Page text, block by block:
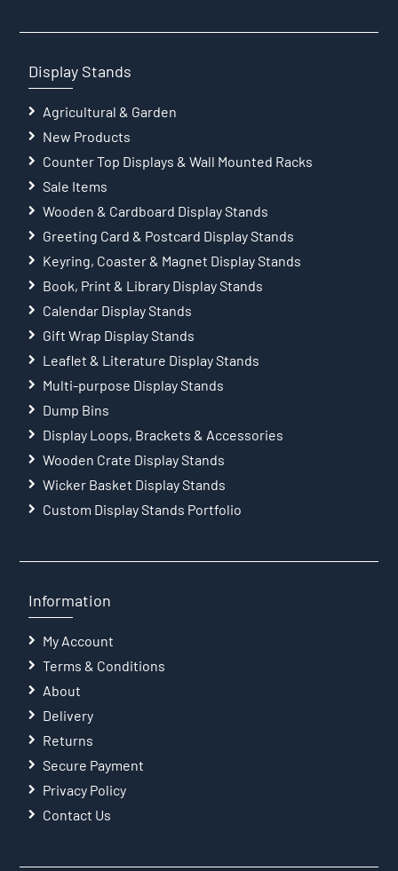
Display Stands
Agricultural & Garden
New Products
Counter Top Displays & Wall Mounted Racks
Sale Items
Wooden & Cardboard Display Stands
Greeting Card & Postcard Display Stands
Keyring, Coaster & Magnet Display Stands
Book, Print & Library Display Stands
Calendar Display Stands
Gift Wrap Display Stands
Leaflet & Literature Display Stands
Multi-purpose Display Stands
Dump Bins
Display Loops, Brackets & Accessories
Wooden Crate Display Stands
Wicker Basket Display Stands
Custom Display Stands Portfolio
Information
My Account
Terms & Conditions
About
Delivery
Returns
Secure Payment
Privacy Policy
Contact Us